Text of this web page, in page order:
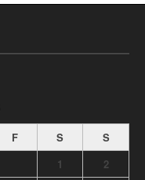
F S
S
1
2